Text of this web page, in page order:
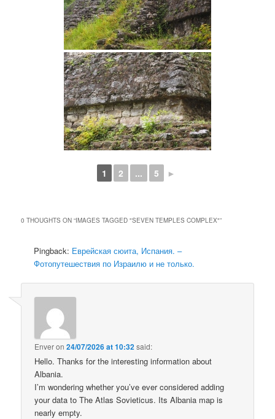
1 2 ... 5 ►
0 THOUGHTS ON “IMAGES TAGGED "SEVEN TEMPLES COMPLEX"”
Pingback: Еврейская сюита, Испания. –
Фотопутешествия по Израилю и не только.
Enveron24/07/2026 at 10:32said:
Hello. Thanks for the interesting information about
Albania.
I’m wondering whether you’ve ever considered adding
your data to The Atlas Sovieticus. Its Albania map is
nearly empty.